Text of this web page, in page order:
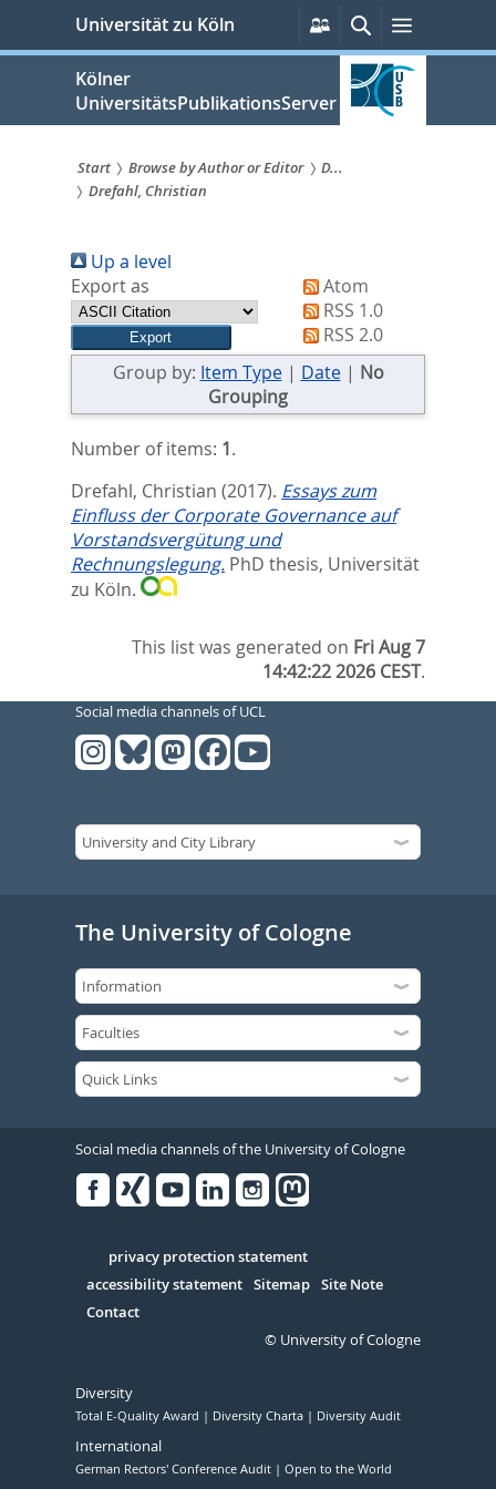
springen
Universität zu Köln
Persönliche
Services
SucheMenü
Kölner
UniversitätsPublikationsServer
Sie
sind
hier:
Start Browse by Author or Editor
D...
Drefahl, Christian
Up a level
Export as
Atom
RSS 1.0
RSS 2.0
Group by: Item Type| Date| No
Grouping
Number of items: 1.
Drefahl, Christian (2017). Essays zum
Einfluss der Corporate Governance auf
Vorstandsvergütung und
Rechnungslegung. PhD thesis, Universität
zu Köln.
This list was generated on Fri Aug 7
14:42:22 2026 CEST.
Social media channels of UCL
The University of Cologne
Social media channels of the University of Cologne
Serivce
privacy protection statement
accessibility statement Sitemap Site Note
Contact
© University of Cologne
Diversity
Total E-Quality Award Diversity Charta Diversity Audit
International
German Rectors' Conference Audit Open to the World